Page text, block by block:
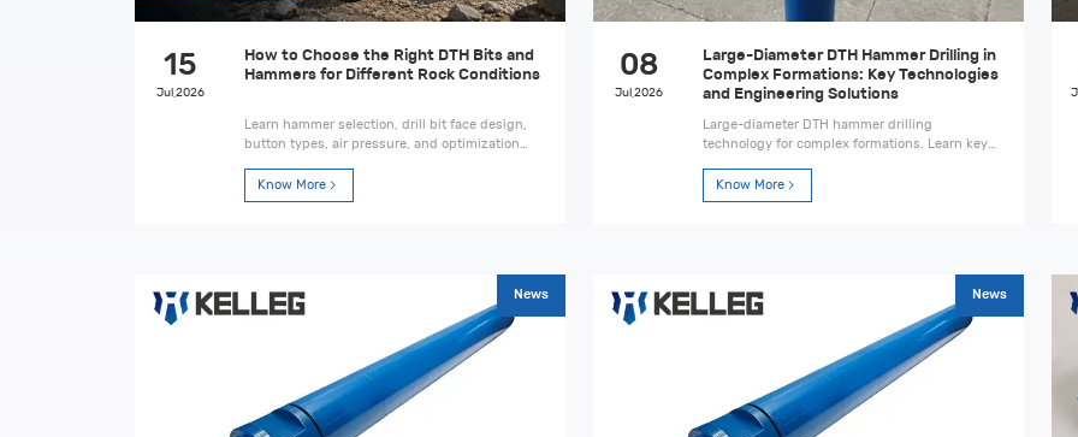
15
Jul,2026
How to Choose the Right DTH Bits and
Hammers for Different Rock Conditions
Learn hammer selection, drill bit face design,
button types, air pressure, and optimization
reduce cost per meter.
Know More
08
Jul,2026
Large-Diameter DTH Hammer Drilling in
Complex Formations: Key Technologies
and Engineering Solutions
Large-diameter DTH hammer drilling
technology for complex formations. Learn key
engineering solutions.
Know More
News News